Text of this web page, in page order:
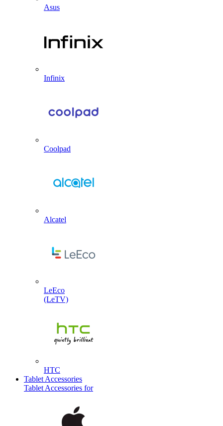
Asus
Infinix
Coolpad
Alcatel
LeEco
(LeTV)
HTC
Tablet Accessories
Tablet Accessories for